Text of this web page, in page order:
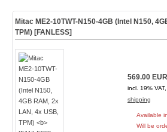
Mitac ME2-10TWT-N150-4GB (Intel N150,
TPM) [FANLESS]
569.00 EUR
incl. 19%
shipping
Available
Will be